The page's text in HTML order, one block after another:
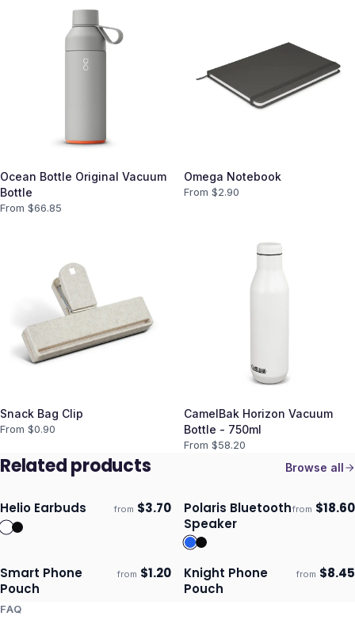
Ocean Bottle Original Vacuum
Bottle
From $66.85
Omega Notebook
From $2.90
Snack Bag Clip
From $0.90
CamelBak Horizon Vacuum
Bottle - 750ml
From $58.20
Related products Browse all
Ships 3–4 days
Helio Earbuds from $3.70 Ships 3–4 days
Polaris Bluetooth
Speaker
from $18.60
Ships 3–4 days
Smart Phone
Pouch
from $1.20 Ships 3–4 days
Knight Phone
Pouch
from $8.45
FAQ